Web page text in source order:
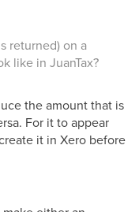
returned) on a
like in JuanTax?
the amount that is
For it to appear
it in Xero before